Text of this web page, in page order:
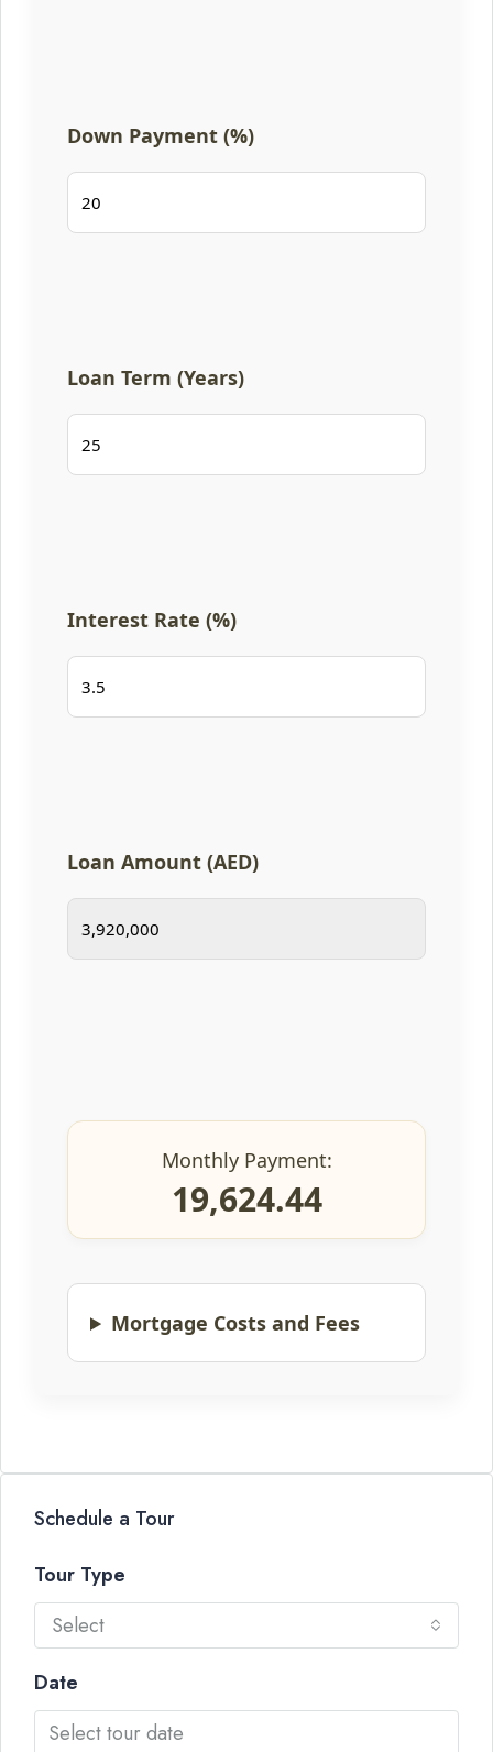
Down Payment (%)
Loan Term (Years)
Interest Rate (%)
Loan Amount (AED)
Monthly Payment:
19,624.44
Mortgage Costs and Fees
Schedule a Tour
Tour Type
Select
Date